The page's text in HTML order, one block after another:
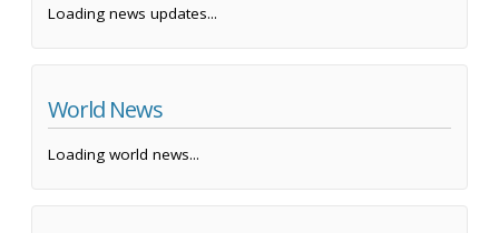
Loading news updates...
World News
Loading world news...